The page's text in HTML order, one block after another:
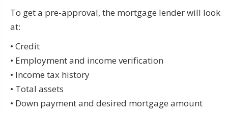
To get a pre-approval, the mortgage lender will look
at:
• Credit
• Employment and income verification
• Income tax history
• Total assets
• Down payment and desired mortgage amount